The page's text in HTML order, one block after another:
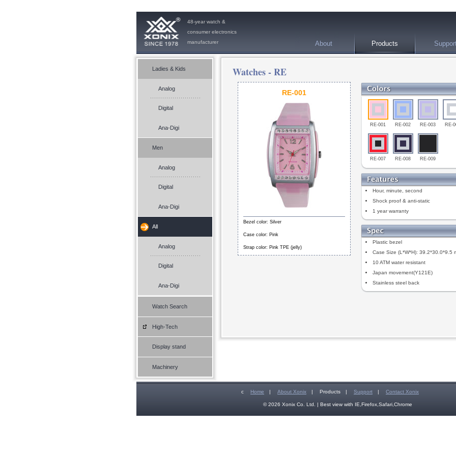
48-year watch &
consumer electronics
manufacturer
About Products
Ladies & Kids
Analog
Digital
Ana-Digi
Men
Analog
Digital
Ana-Digi
All
Analog
Digital
Ana-Digi
Watch Search
High-Tech
Display stand
Machinery
Watches - RE
RE-001
Bezel color: Silver
Case color: Pink
Strap color: Pink TPE (jelly)
RE-001 RE-002 RE-003 RE-
RE-007 RE-008 RE-009
Hour, minute, second
Shock proof & anti-static
1 year warranty
Plastic bezel
Case Size (L*W*H): 39.2*30.0*9.5
10 ATM water resistant
Japan movement(Y121E)
Stainless steel back
c Home | About Xonix | Products | Support | Contact Xonix
© 2026 Xonix Co. Ltd. | Best view with IE,Firefox,Safari,Chrome